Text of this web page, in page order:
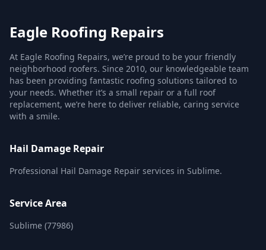
Eagle Roofing Repairs
At Eagle Roofing Repairs, we’re proud to be your friendly
neighborhood roofers. Since 2010, our knowledgeable team
has been providing fantastic roofing solutions tailored to
your needs. Whether it’s a small repair or a full roof
replacement, we’re here to deliver reliable, caring service
with a smile.
Hail Damage Repair
Professional Hail Damage Repair services in Sublime.
Service Area
Sublime (77986)